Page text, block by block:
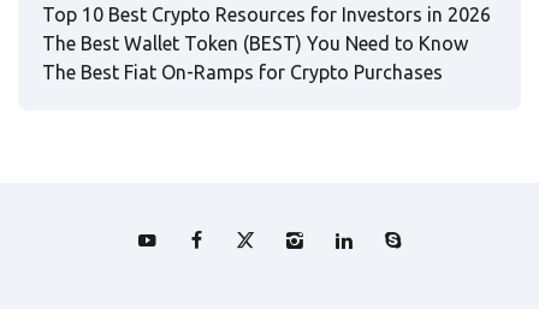
Top 10 Best Crypto Resources for Investors in 2026
The Best Wallet Token (BEST) You Need to Know
The Best Fiat On-Ramps for Crypto Purchases